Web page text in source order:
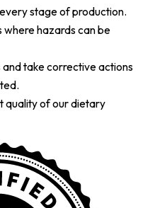
stage of production.
where hazards can be
take corrective actions
quality of our dietary